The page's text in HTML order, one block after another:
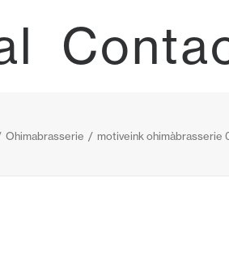
Ohimabrasserie motiveink ohimàbrasserie